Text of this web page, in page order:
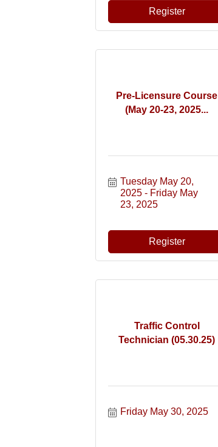
Register
Pre-Licensure Course
(May 20-23, 2025...
Tuesday May 20,
2025
Friday May
23, 2025
Register
Traffic Control
Technician (05.30.25)
Friday May 30, 2025